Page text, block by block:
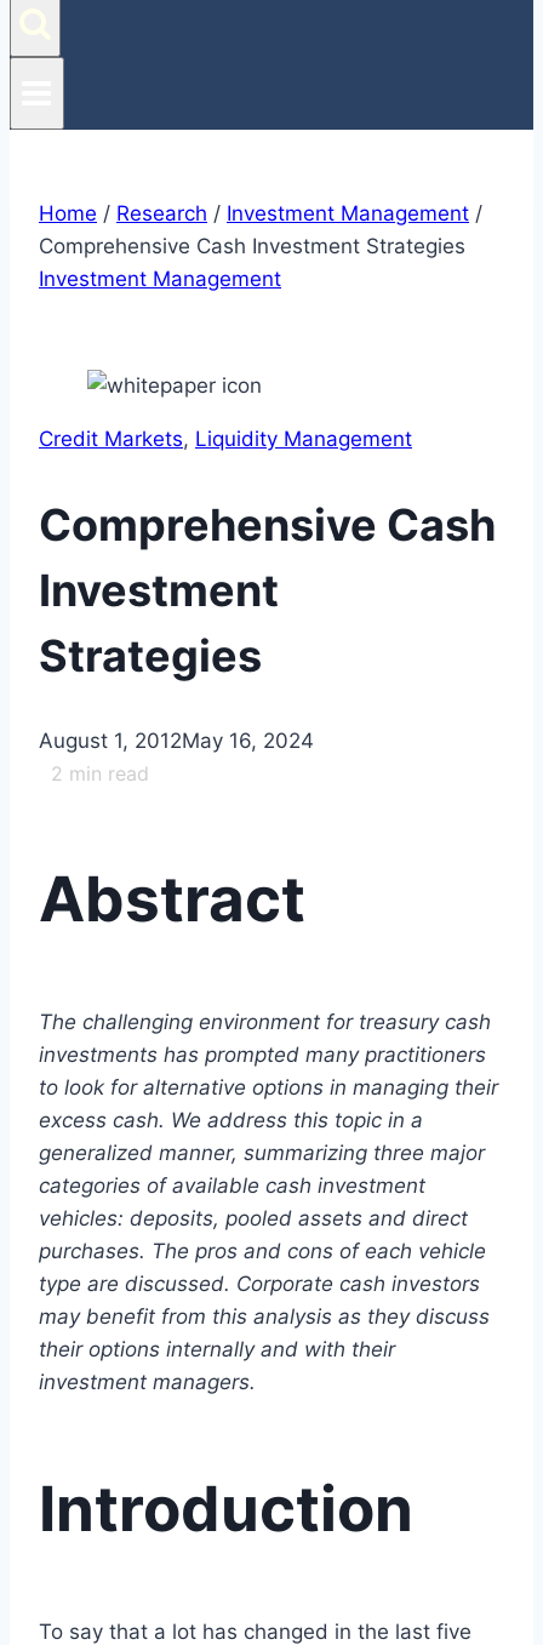
Home / Research / Investment Management /
Comprehensive Cash Investment Strategies
Investment Management
Credit Markets, Liquidity Management
Comprehensive Cash
Investment
Strategies
August 1, 2012May 16, 2024
2 min read
Abstract
The challenging environment for treasury cash
investments has prompted many practitioners
to look for alternative options in managing their
excess cash. We address this topic in a
generalized manner, summarizing three major
categories of available cash investment
vehicles: deposits, pooled assets and direct
purchases. The pros and cons of each vehicle
type are discussed. Corporate cash investors
may benefit from this analysis as they discuss
their options internally and with their
investment managers.
Introduction
To say that a lot has changed in the last five